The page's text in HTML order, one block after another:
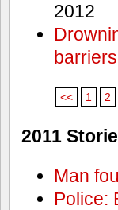
2012
barriers
<< 1 2
2011
Man
Police: